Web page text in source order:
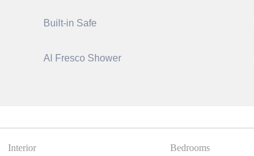
Built-in Safe
Al Fresco Shower
Interior Bedrooms